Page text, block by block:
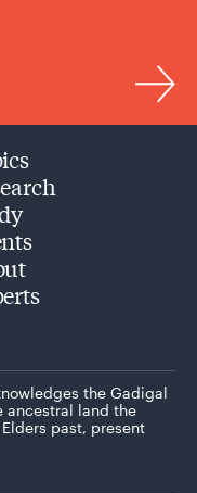
the Gadigal
ancestral land the
past, present